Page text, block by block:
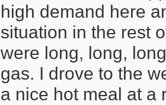
high demand here
situation in the rest
were long, long,
gas. I drove to the
a nice hot meal at a